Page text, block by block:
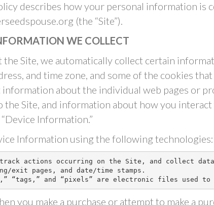
describes how your personal information is
(the “Site”).
WE COLLECT
Site, we automatically collect certain
and time zone, and some of the cookies
information about the individual web pages or
the Site, and information about how you
Information.”
Information using the following technologies:
actions occurring on the Site, and collect
exit pages, and date/time stamps.
“tags,” and “pixels” are electronic files used
you make a purchase or attempt to make a